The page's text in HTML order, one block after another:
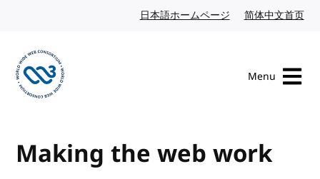
日本語ホームページ Japanese website
简体中文首页
Menu
Making the web work